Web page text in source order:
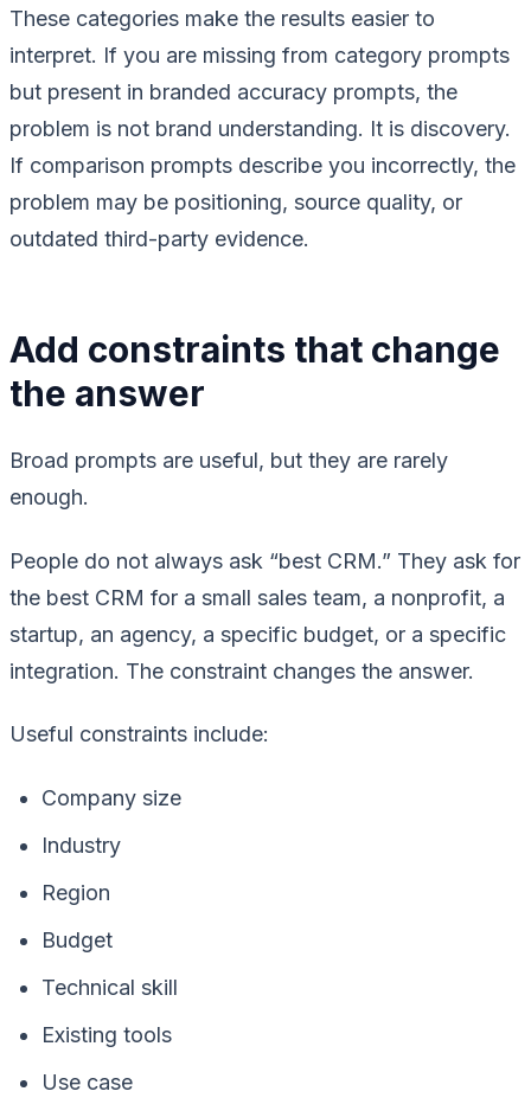
These categories make the results easier to
interpret. If you are missing from category prompts
but present in branded accuracy prompts, the
problem is not brand understanding. It is discovery.
If comparison prompts describe you incorrectly, the
problem may be positioning, source quality, or
outdated third-party evidence.
Add constraints that change
the answer
Broad prompts are useful, but they are rarely
enough.
People do not always ask “best CRM.” They ask for
the best CRM for a small sales team, a nonprofit, a
startup, an agency, a specific budget, or a specific
integration. The constraint changes the answer.
Useful constraints include:
Company size
Industry
Region
Budget
Technical skill
Existing tools
Use case